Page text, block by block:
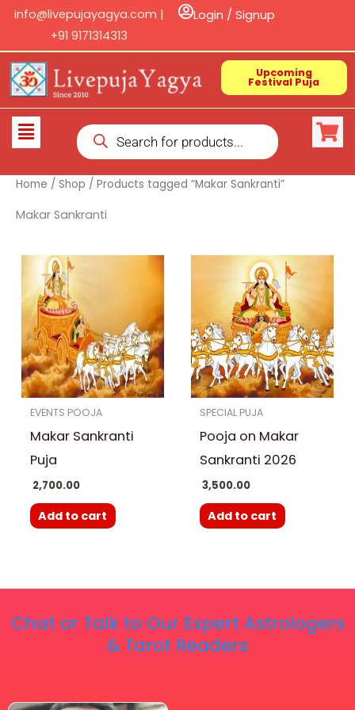
Skip
content
info@livepujayagya.com |
+91 9171314313
Login / Signup
Upcoming
Festival Puja
Flyout
Products
search
Home / Shop / Products tagged “Makar Sankranti”
Makar Sankranti
EVENTS POOJA
Makar Sankranti
Puja
2,700.00
Add to cart
SPECIAL PUJA
Pooja on Makar
Sankranti 2026
3,500.00
Add to cart
Chat or Talk to Our Expert Astrologers
& Tarot Readers